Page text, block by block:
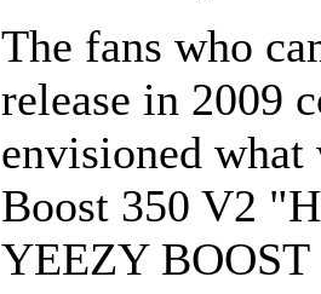
The fans who
release in 2009
envisioned what
Boost 350 V2
YEEZY BOOST